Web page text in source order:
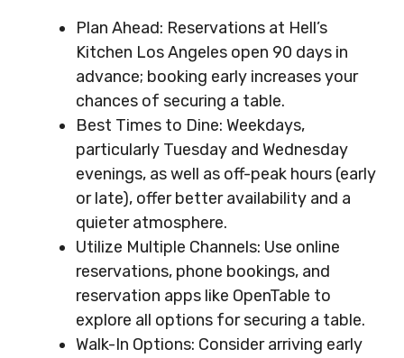
Plan Ahead: Reservations at Hell’s
Kitchen Los Angeles open 90 days in
advance; booking early increases your
chances of securing a table.
Best Times to Dine: Weekdays,
particularly Tuesday and Wednesday
evenings, as well as off-peak hours (early
or late), offer better availability and a
quieter atmosphere.
Utilize Multiple Channels: Use online
reservations, phone bookings, and
reservation apps like OpenTable to
explore all options for securing a table.
Walk-In Options: Consider arriving early